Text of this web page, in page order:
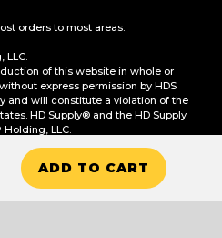
ADD TO CART
orders to most areas.
LLC.
of this website in whole or
express permission by HDS
and will constitute a violation of the
HD Supply® and the HD Supply
LLC.
or Share My Personal Information